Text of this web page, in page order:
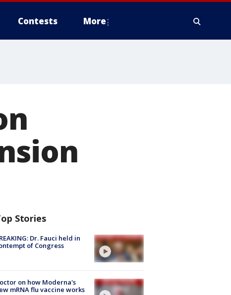
Contests More
Stories
Dr. Fauci held in
of Congress
on how Moderna's
mRNA flu vaccine works